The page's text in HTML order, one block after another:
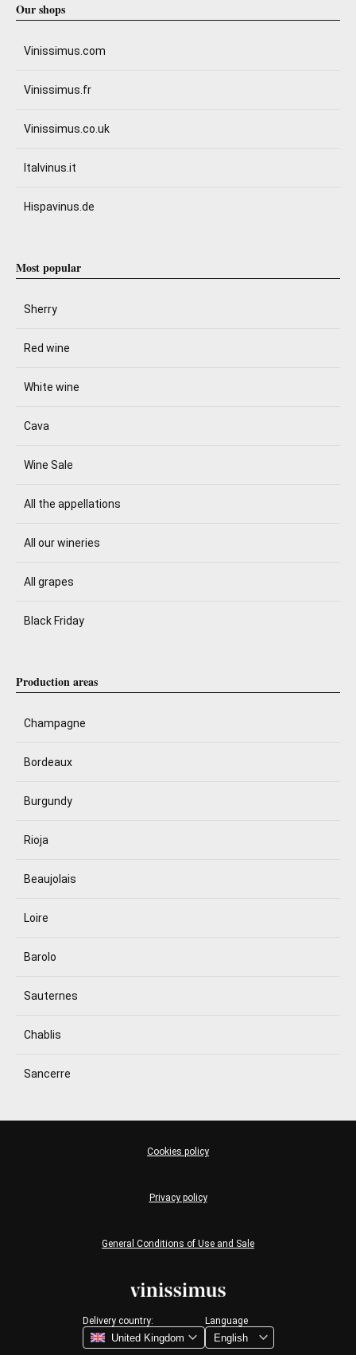
Our shops
Vinissimus.com
Vinissimus.fr
Vinissimus.co.uk
Italvinus.it
Hispavinus.de
Most popular
Sherry
Red wine
White wine
Cava
Wine Sale
All the appellations
All our wineries
All grapes
Black Friday
Production areas
Champagne
Bordeaux
Burgundy
Rioja
Beaujolais
Loire
Barolo
Sauternes
Chablis
Sancerre
Delivery country: Language
General Conditions of Use and Sale
Privacy policy
Cookies policy